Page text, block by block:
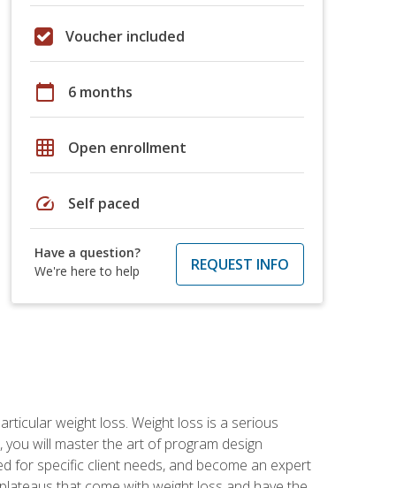
Voucher included
calendar_today 6 months
grid_on Open enrollment
speed Self paced
Have a question?
We're here to help
REQUEST INFO
weight loss. Weight loss is a serious
will master the art of program design
for specific client needs, and become an expert